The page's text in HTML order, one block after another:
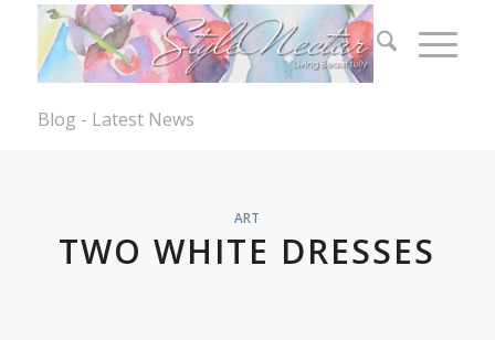
Blog - Latest News
ART
TWO WHITE DRESSES